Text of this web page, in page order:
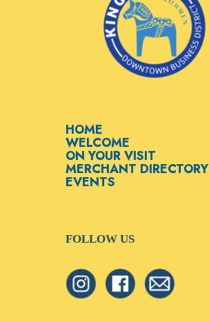
HOME
WELCOME
ON YOUR VISIT
MERCHANT DIRECTORY
EVENTS
FOLLOW US